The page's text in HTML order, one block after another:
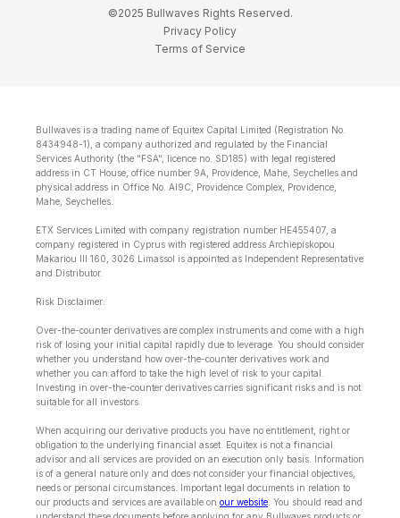
©2025 Bullwaves Rights Reserved.
Privacy Policy
Terms of Service
Bullwaves is a trading name of Equitex Capital Limited (Registration No.
8434948-1), a company authorized and regulated by the Financial
Services Authority (the "FSA", licence no. SD185) with legal registered
address in CT House, office number 9A, Providence, Mahe, Seychelles and
physical address in Office No. Al9C, Providence Complex, Providence,
Mahe, Seychelles.
ETX Services Limited with company registration number HE455407, a
company registered in Cyprus with registered address Archiepiskopou
Makariou lll 160, 3026 Limassol is appointed as Independent Representative
and Distributor.
Risk Disclaimer:
Over-the-counter derivatives are complex instruments and come with a high
risk of losing your initial capital rapidly due to leverage. You should consider
whether you understand how over-the-counter derivatives work and
whether you can afford to take the high level of risk to your capital.
Investing in over-the-counter derivatives carries significant risks and is not
suitable for all investors.
When acquiring our derivative products you have no entitlement, right or
obligation to the underlying financial asset. Equitex is not a financial
advisor and all services are provided on an execution only basis. Information
is of a general nature only and does not consider your financial objectives,
needs or personal circumstances. Important legal documents in relation to
our products and services are available on our website . You should read and